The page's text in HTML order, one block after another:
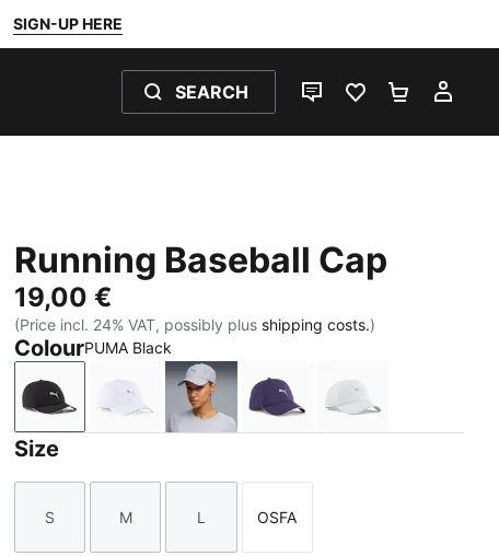
SIGN-UP HERE
SEARCH
LIVE CHATFAVOURITES 0
Running Baseball Cap
19,00 €
(Price incl. 24% VAT, possibly plus shipping costs.)
ColourPUMA Black
PUMA BlackPUMA WhiteVibrant SilverDeep PlumCréme De Mint
Size
Size
S
Size
M
Size
L
Size
OSFA